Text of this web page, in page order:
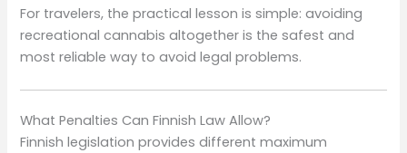
For travelers, the practical lesson is simple: avoiding
recreational cannabis altogether is the safest and
most reliable way to avoid legal problems.
What Penalties Can Finnish Law Allow?
Finnish legislation provides different maximum